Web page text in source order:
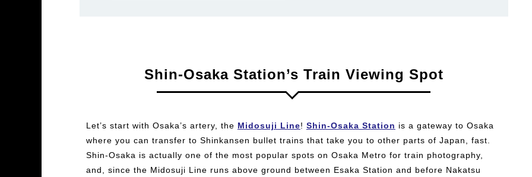
Shin-Osaka Station’s Train Viewing Spot
Let’s start with Osaka’s artery, the Midosuji Line! Shin-Osaka Station is a gateway to Osaka
where you can transfer to Shinkansen bullet trains that take you to other parts of Japan, fast.
Shin-Osaka is actually one of the most popular spots on Osaka Metro for train photography,
and, since the Midosuji Line runs above ground between Esaka Station and before Nakatsu